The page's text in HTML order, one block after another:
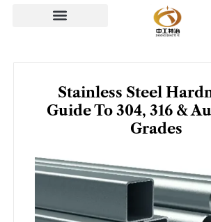
Stainless Steel
Guide To 304, 316 &
Grades